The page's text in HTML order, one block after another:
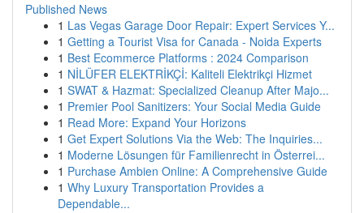
Published News
1 Las Vegas Garage Door Repair: Expert Services Y...
1 Getting a Tourist Visa for Canada - Noida Experts
1 Best Ecommerce Platforms : 2024 Comparison
1 NİLÜFER ELEKTRİKÇİ: Kaliteli Elektrikçi Hizmet
1 SWAT & Hazmat: Specialized Cleanup After Majo...
1 Premier Pool Sanitizers: Your Social Media Guide
1 Read More: Expand Your Horizons
1 Get Expert Solutions Via the Web: The Inquiries...
1 Moderne Lösungen für Familienrecht in Österrei...
1 Purchase Ambien Online: A Comprehensive Guide
1 Why Luxury Transportation Provides a
Dependable...